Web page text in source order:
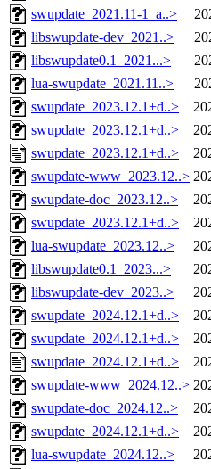
swupdate_2021.11-1_a..>
libswupdate-dev_2021..>
libswupdate0.1_2021...>
lua-swupdate_2021.11..>
swupdate_2023.12.1+d..>
swupdate_2023.12.1+d..>
swupdate_2023.12.1+d..>
swupdate-www_2023.12..>
swupdate-doc_2023.12..>
swupdate_2023.12.1+d..>
lua-swupdate_2023.12..>
libswupdate0.1_2023...>
libswupdate-dev_2023..>
swupdate_2024.12.1+d..>
swupdate_2024.12.1+d..>
swupdate_2024.12.1+d..>
swupdate-www_2024.12..>
swupdate-doc_2024.12..>
swupdate_2024.12.1+d..>
lua-swupdate_2024.12..>